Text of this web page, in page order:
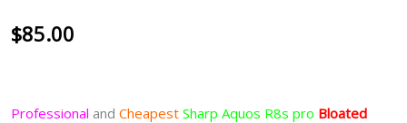
$85.00
Professional and Cheapest Sharp Aquos R8s pro Bloated